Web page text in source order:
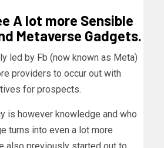
A lot more Sensible
Metaverse Gadgets.
led by Fb (now known as Meta)
providers to occur out with
for prospects.
is however knowledge and who
turns into even a lot more